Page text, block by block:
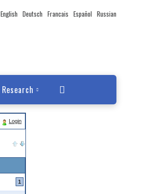
English Deutsch Francais Español Russian
Research
Login
1